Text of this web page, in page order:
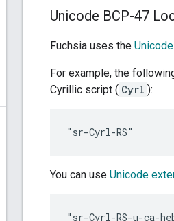
Unicode BCP-47
Fuchsia uses the
For example, the
Cyrillic script ( Cyrl ):
You can use Unicode